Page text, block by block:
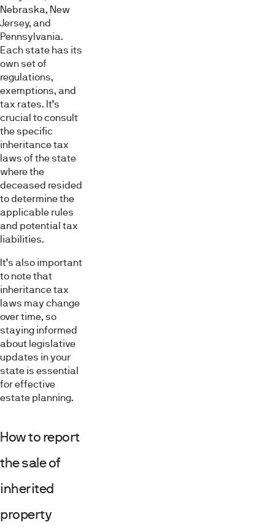
Nebraska, New
Jersey, and
Pennsylvania.
Each state has its
own set of
regulations,
exemptions, and
tax rates. It’s
crucial to consult
the specific
inheritance tax
laws of the state
where the
deceased resided
to determine the
applicable rules
and potential tax
liabilities.
It’s also important
to note that
inheritance tax
laws may change
over time, so
staying informed
about legislative
updates in your
state is essential
for effective
estate planning.
How to report
the sale of
inherited
property